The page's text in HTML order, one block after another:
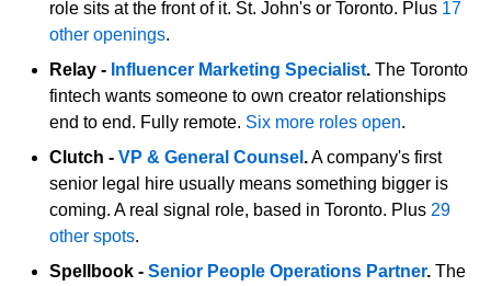
role sits at the front of it. St. John's or Toronto. Plus 17
other openings.
Relay - Influencer Marketing Specialist. The Toronto
fintech wants someone to own creator relationships
end to end. Fully remote. Six more roles open.
Clutch - VP & General Counsel . A company's first
senior legal hire usually means something bigger is
coming. A real signal role, based in Toronto. Plus 29
other spots.
Spellbook - Senior People Operations Partner. The